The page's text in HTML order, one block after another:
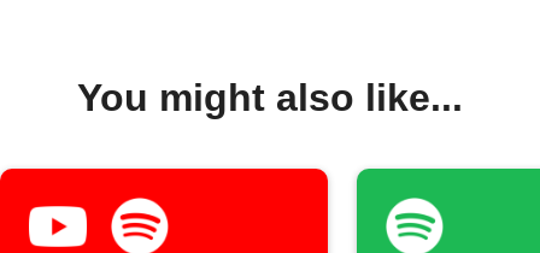
You might also like...